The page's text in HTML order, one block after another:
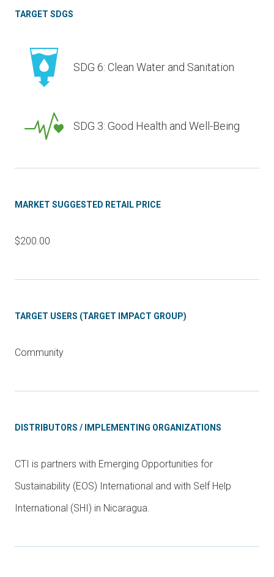
TARGET SDGS
SDG 6: Clean Water and Sanitation
SDG 3: Good Health and Well-Being
MARKET SUGGESTED RETAIL PRICE
$200.00
TARGET USERS (TARGET IMPACT GROUP)
Community
DISTRIBUTORS / IMPLEMENTING ORGANIZATIONS
CTI is partners with Emerging Opportunities for
Sustainability (EOS) International and with Self Help
International (SHI) in Nicaragua.